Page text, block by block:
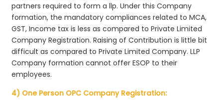
partners required to form a llp. Under this Company
formation, the mandatory compliances related to MCA,
GST, Income tax is less as compared to Private Limited
Company Registration. Raising of Contribution is little bit
difficult as compared to Private Limited Company. LLP
Company formation cannot offer ESOP to their
employees.
4) One Person OPC Company Registration: